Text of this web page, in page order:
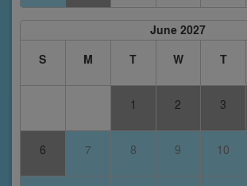
June 2027
S
M T W T
1 2 3
6 7 8 9 10